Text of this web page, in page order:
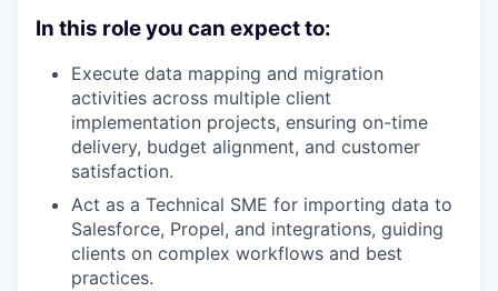
In this role you can expect to:
Execute data mapping and migration
activities across multiple client
implementation projects, ensuring on-time
delivery, budget alignment, and customer
satisfaction.
Act as a Technical SME for importing data to
Salesforce, Propel, and integrations, guiding
clients on complex workflows and best
practices.